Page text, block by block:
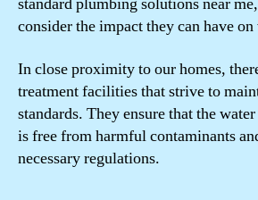
consider the impact they can have
In close proximity to our homes,
treatment facilities that strive to
standards. They ensure that the
is free from harmful contaminants
necessary regulations.